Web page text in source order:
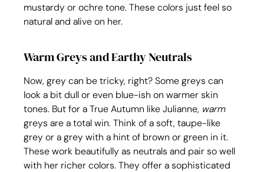
mustardy or ochre tone. These colors just feel so
natural and alive on her.
Warm Greys and Earthy Neutrals
Now, grey can be tricky, right? Some greys can
look a bit dull or even blue-ish on warmer skin
tones. But for a True Autumn like Julianne, warm
greys are a total win. Think of a soft, taupe-like
grey or a grey with a hint of brown or green in it.
These work beautifully as neutrals and pair so well
with her richer colors. They offer a sophisticated